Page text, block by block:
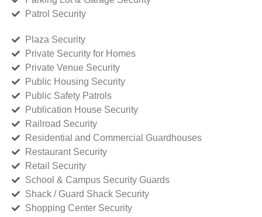
Patrol Security
Plaza Security
Private Security for Homes
Private Venue Security
Public Housing Security
Public Safety Patrols
Publication House Security
Railroad Security
Residential and Commercial Guardhouses
Restaurant Security
Retail Security
School & Campus Security Guards
Shack / Guard Shack Security
Shopping Center Security